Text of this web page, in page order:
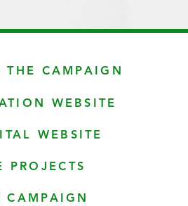
THE CAMPAIGN
WEBSITE
WEBSITE
PROJECTS
CAMPAIGN